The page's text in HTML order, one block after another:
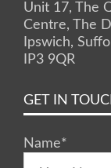
Unit 17, The
Centre, The
Ipswich,
IP3 9QR
GET IN
Name*